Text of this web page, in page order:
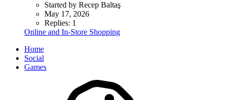
Started by Recep Baltaş
May 17, 2026
Replies: 1
Online and In-Store Shopping
Home
Social
Games